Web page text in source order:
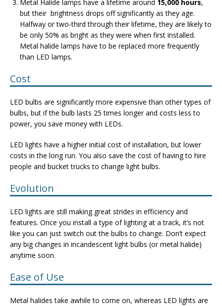
Metal Halide lamps have a lifetime around 15,000 hours,
but their brightness drops off significantly as they age.
Halfway or two-third through their lifetime, they are likely to
be only 50% as bright as they were when first installed.
Metal halide lamps have to be replaced more frequently
than LED lamps.
Cost
LED bulbs are significantly more expensive than other types of
bulbs, but if the bulb lasts 25 times longer and costs less to
power, you save money with LEDs.
LED lights have a higher initial cost of installation, but lower
costs in the long run. You also save the cost of having to hire
people and bucket trucks to change light bulbs.
Evolution
LED lights are still making great strides in efficiency and
features. Once you install a type of lighting at a track, it’s not
like you can just switch out the bulbs to change. Don’t expect
any big changes in incandescent light bulbs (or metal halide)
anytime soon.
Ease of Use
Metal halides take awhile to come on, whereas LED lights are